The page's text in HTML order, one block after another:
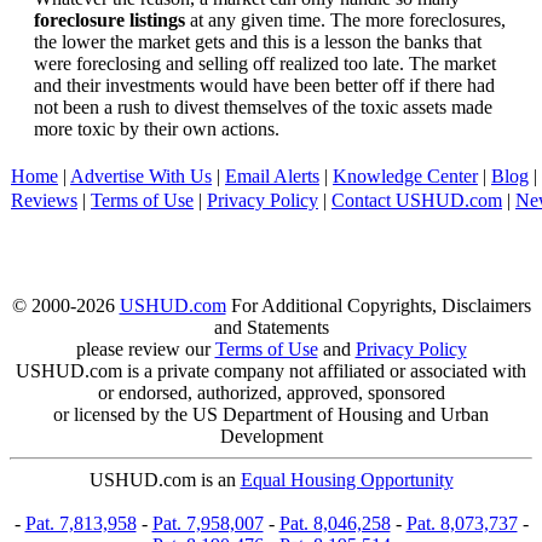
foreclosure listings at any given time. The more foreclosures,
the lower the market gets and this is a lesson the banks that
were foreclosing and selling off realized too late. The market
and their investments would have been better off if there had
not been a rush to divest themselves of the toxic assets made
more toxic by their own actions.
Home | Advertise With Us | Email Alerts | Knowledge Center| Blog |
Reviews | Terms of Use | Privacy Policy | Contact USHUD.com |
© 2000-2026 USHUD.comFor Additional Copyrights, Disclaimers
and Statements
please review ourTerms of Useand Privacy Policy
USHUD.com is a private company not affiliated or associated with
or endorsed, authorized, approved, sponsored
or licensed by the US Department of Housing and Urban
Development
USHUD.com is an Equal Housing Opportunity
- Pat. 7,813,958- Pat. 7,958,007- Pat. 8,046,258- Pat. 8,073,737-